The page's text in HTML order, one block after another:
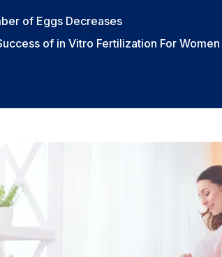
of Eggs Decreases
of in Vitro Fertilization For